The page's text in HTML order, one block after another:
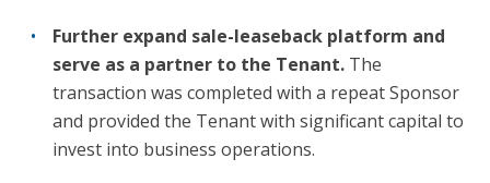
Further expand sale-leaseback platform and
serve as a partner to the Tenant. The
transaction was completed with a repeat Sponsor
and provided the Tenant with significant capital to
invest into business operations.